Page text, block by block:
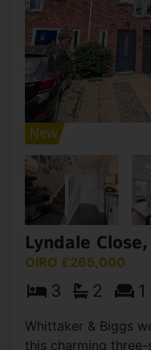
Lyndale
OIRO £265,000
3 2 1
Whittaker & Biggs
this charming